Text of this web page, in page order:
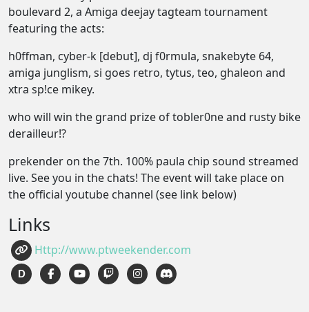
boulevard 2, a Amiga deejay tagteam tournament
featuring the acts:
h0ffman, cyber-k [debut], dj f0rmula, snakebyte 64,
amiga junglism, si goes retro, tytus, teo, ghaleon and
xtra sp!ce mikey.
who will win the grand prize of tobler0ne and rusty bike
derailleur!?
prekender on the 7th. 100% paula chip sound streamed
live. See you in the chats! The event will take place on
the official youtube channel (see link below)
Links
Http://www.ptweekender.com
D